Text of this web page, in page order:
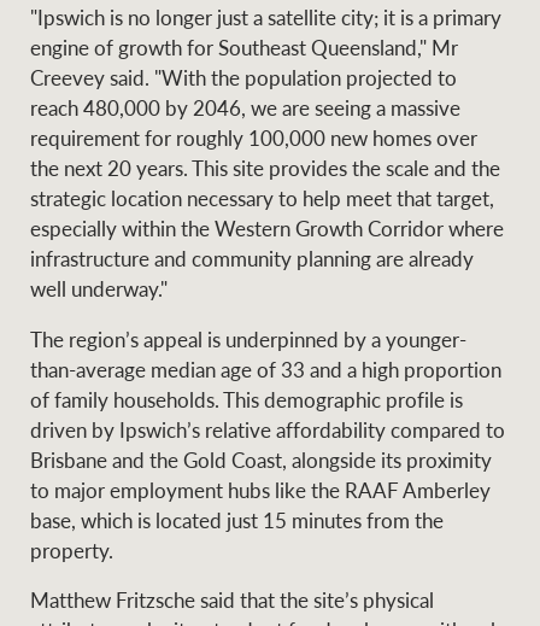
White & Partners
Ray White Group
"Ipswich is no longer just a satellite city; it is a primary
engine of growth for Southeast Queensland," Mr
Creevey said. "With the population projected to
reach 480,000 by 2046, we are seeing a massive
requirement for roughly 100,000 new homes over
the next 20 years. This site provides the scale and the
strategic location necessary to help meet that target,
especially within the Western Growth Corridor where
infrastructure and community planning are already
well underway."
The region’s appeal is underpinned by a younger-
than-average median age of 33 and a high proportion
of family households. This demographic profile is
driven by Ipswich’s relative affordability compared to
Brisbane and the Gold Coast, alongside its proximity
to major employment hubs like the RAAF Amberley
base, which is located just 15 minutes from the
property.
Matthew Fritzsche said that the site’s physical